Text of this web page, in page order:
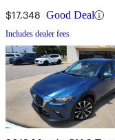
$17,348 Good Deal
Includes dealer fees